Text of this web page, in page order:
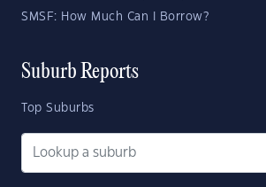
SMSF: How Much Can I Borrow?
Suburb Reports
Top Suburbs